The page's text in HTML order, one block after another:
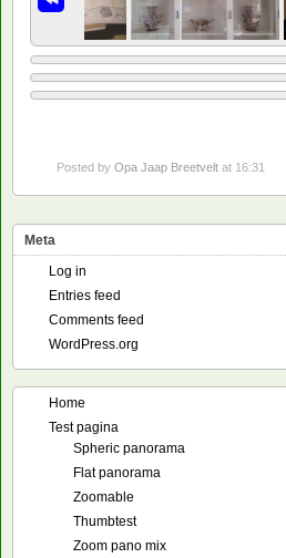
Posted by Opa Jaap Breetvelt at 16:31
Meta
Log in
Entries feed
Comments feed
WordPress.org
Home
Test pagina
Spheric panorama
Flat panorama
Zoomable
Thumbtest
Zoom pano mix